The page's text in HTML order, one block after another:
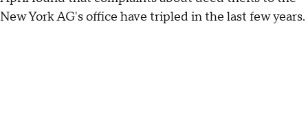
New York AG's office have tripled in the last few years.